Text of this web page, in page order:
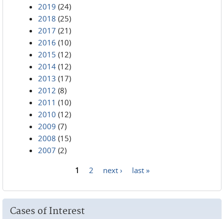
2019 (24)
2018 (25)
2017 (21)
2016 (10)
2015 (12)
2014 (12)
2013 (17)
2012 (8)
2011 (10)
2010 (12)
2009 (7)
2008 (15)
2007 (2)
1 2 next › last »
Cases of Interest